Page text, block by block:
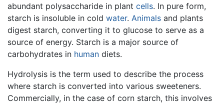
abundant polysaccharide in plant cells. In pure form,
starch is insoluble in cold water. Animals and plants
digest starch, converting it to glucose to serve as a
source of energy. Starch is a major source of
carbohydrates in human diets.
Hydrolysis is the term used to describe the process
where starch is converted into various sweeteners.
Commercially, in the case of corn starch, this involves